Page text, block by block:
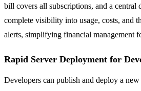
bill covers all subscriptions, and a central
complete visibility into usage, costs, and
alerts, simplifying financial management
Rapid Server Deployment for
Developers can publish and deploy a